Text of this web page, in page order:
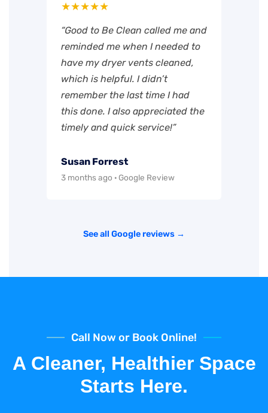
★★★★★
“Good to Be Clean called me and
reminded me when I needed to
have my dryer vents cleaned,
which is helpful. I didn’t
remember the last time I had
this done. I also appreciated the
timely and quick service!”
Susan Forrest
3 months ago · Google Review
See all Google reviews →
Call Now or Book Online!
A Cleaner, Healthier Space
Starts Here.